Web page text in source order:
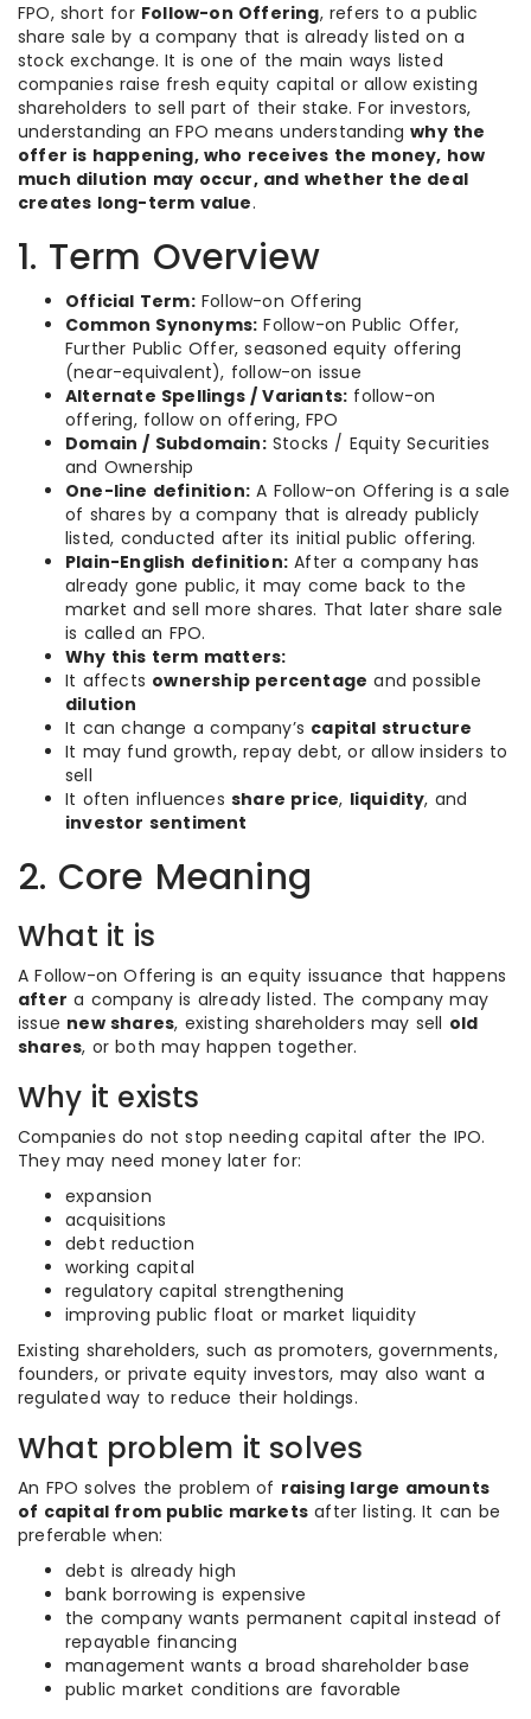
FPO, short for Follow-on Offering, refers to a public
share sale by a company that is already listed on a
stock exchange. It is one of the main ways listed
companies raise fresh equity capital or allow existing
shareholders to sell part of their stake. For investors,
understanding an FPO means understandingwhy the
offer is happening, who receives the money, how
much dilution may occur, and whether the deal
creates long-term value.
1. Term Overview
Official Term:Follow-on Offering
Common Synonyms: Follow-on Public Offer,
Further Public Offer, seasoned equity offering
(near-equivalent), follow-on issue
Alternate Spellings / Variants: follow-on
offering, follow on offering, FPO
Domain / Subdomain:Stocks / Equity Securities
and Ownership
One-line definition: A Follow-on Offering is a sale
of shares by a company that is already publicly
listed, conducted after its initial public offering.
Plain-English definition: After a company has
already gone public, it may come back to the
market and sell more shares. That later share sale
is called an FPO.
Why this term matters:
It affects ownership percentage and possible
dilution
It can change a company’s capital structure
It may fund growth, repay debt, or allow insiders to
sell
It often influences share price, liquidity, and
investor sentiment
2. Core Meaning
What it is
A Follow-on Offering is an equity issuance that happens
after a company is already listed. The company may
issue new shares, existing shareholders may sell old
shares, or both may happen together.
Why it exists
Companies do not stop needing capital after the IPO.
They may need money later for:
expansion
acquisitions
debt reduction
working capital
regulatory capital strengthening
improving public float or market liquidity
Existing shareholders, such as promoters, governments,
founders, or private equity investors, may also want a
regulated way to reduce their holdings.
What problem it solves
An FPO solves the problem of raising large amounts
of capital from public markets after listing. It can be
preferable when:
debt is already high
bank borrowing is expensive
the company wants permanent capital instead of
repayable financing
management wants a broad shareholder base
public market conditions are favorable